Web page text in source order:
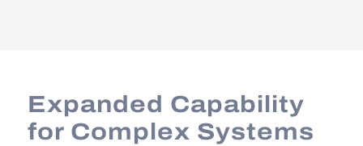
Expanded Capability
for Complex Systems